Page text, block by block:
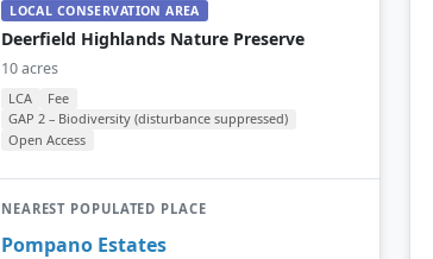
LOCAL CONSERVATION AREA
Deerfield Highlands Nature Preserve
10 acres
LCA
Fee
GAP 2 – Biodiversity (disturbance suppressed)
Open Access
NEAREST POPULATED PLACE
Pompano Estates